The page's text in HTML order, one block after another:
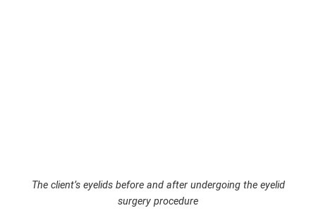
The client’s eyelids before and after undergoing the eyelid
surgery procedure